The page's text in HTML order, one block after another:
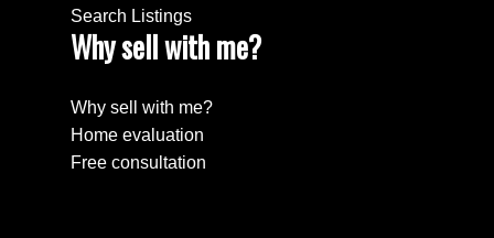
Search Listings
Why sell with me?
Why sell with me?
Home evaluation
Free consultation